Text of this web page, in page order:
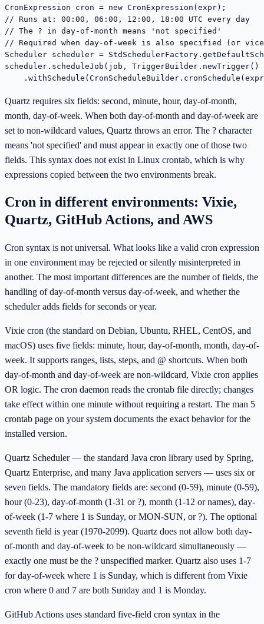
CronExpression cron = new CronExpression(expr);
// Runs at: 00:00, 06:00, 12:00, 18:00 UTC every day
// The ? in day-of-month means 'not specified'
// Required when day-of-week is also specified (or
Scheduler scheduler =
scheduler.scheduleJob(job, TriggerBuilder.newTrigger()
Quartz requires six fields: second, minute, hour, day-of-month,
month, day-of-week. When both day-of-month and day-of-week are
set to non-wildcard values, Quartz throws an error. The ? character
means 'not specified' and must appear in exactly one of those two
fields. This syntax does not exist in Linux crontab, which is why
expressions copied between the two environments break.
Cron in different environments: Vixie,
Quartz, GitHub Actions, and AWS
Cron syntax is not universal. What looks like a valid cron expression
in one environment may be rejected or silently misinterpreted in
another. The most important differences are the number of fields, the
handling of day-of-month versus day-of-week, and whether the
scheduler adds fields for seconds or year.
Vixie cron (the standard on Debian, Ubuntu, RHEL, CentOS, and
macOS) uses five fields: minute, hour, day-of-month, month, day-of-
week. It supports ranges, lists, steps, and @ shortcuts. When both
day-of-month and day-of-week are non-wildcard, Vixie cron applies
OR logic. The cron daemon reads the crontab file directly; changes
take effect within one minute without requiring a restart. The man 5
crontab page on your system documents the exact behavior for the
installed version.
Quartz Scheduler — the standard Java cron library used by Spring,
Quartz Enterprise, and many Java application servers — uses six or
seven fields. The mandatory fields are: second (0-59), minute (0-59),
hour (0-23), day-of-month (1-31 or ?), month (1-12 or names), day-
of-week (1-7 where 1 is Sunday, or MON-SUN, or ?). The optional
seventh field is year (1970-2099). Quartz does not allow both day-
of-month and day-of-week to be non-wildcard simultaneously —
exactly one must be the ? unspecified marker. Quartz also uses 1-7
for day-of-week where 1 is Sunday, which is different from Vixie
cron where 0 and 7 are both Sunday and 1 is Monday.
GitHub Actions uses standard five-field cron syntax in the